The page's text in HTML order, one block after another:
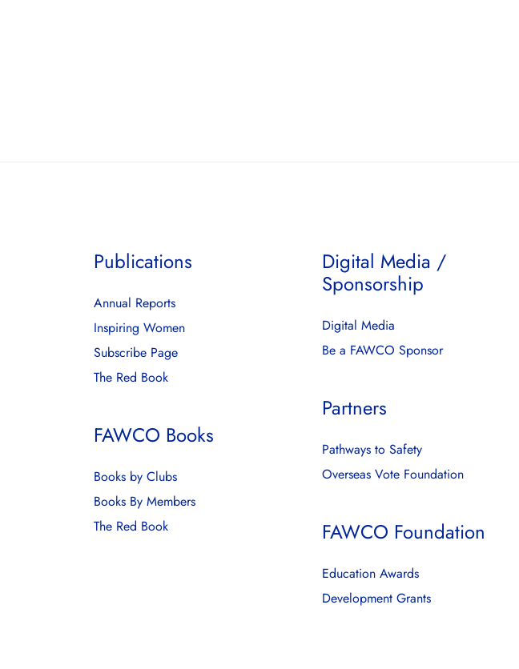
Publications
Annual Reports
Inspiring Women
Subscribe Page
The Red Book
FAWCO Books
Books by Clubs
Books By Members
The Red Book
Digital Media /
Sponsorship
Digital Media
Be a FAWCO Sponsor
Partners
Pathways to Safety
Overseas Vote Foundation
FAWCO Foundation
Education Awards
Development Grants